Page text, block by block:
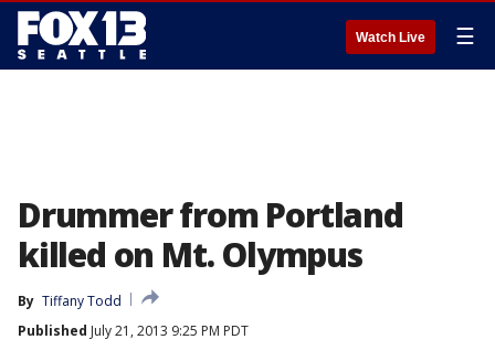
Watch Live ☰
Drummer from Portland
killed on Mt. Olympus
By Tiffany Todd
Published July 21, 2013 9:25 PM PDT